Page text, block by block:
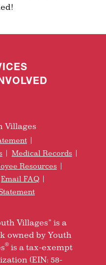
Villages
Medical Records
Resources
Email FAQ
Villages” is a
owned by Youth
®is a tax-exempt
(EIN: 58-